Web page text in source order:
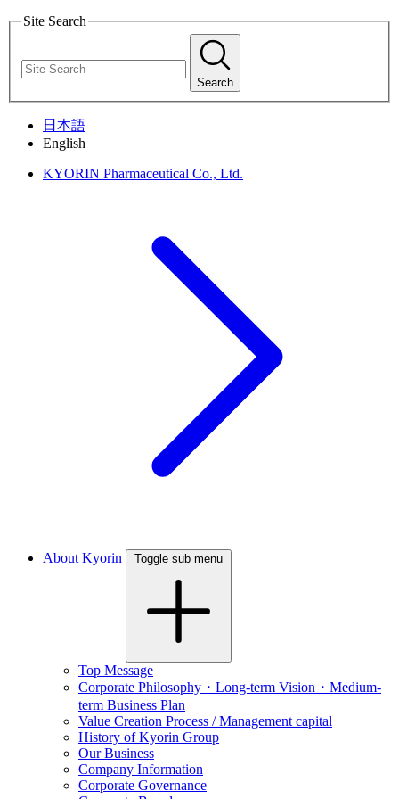
Site Search
Search
日本語
English
KYORIN Pharmaceutical Co., Ltd.
About Kyorin Toggle sub menu
Top Message
Corporate Philosophy・Long-term Vision・Medium-
term Business Plan
Value Creation Process / Management capital
History of Kyorin Group
Our Business
Company Information
Corporate Governance